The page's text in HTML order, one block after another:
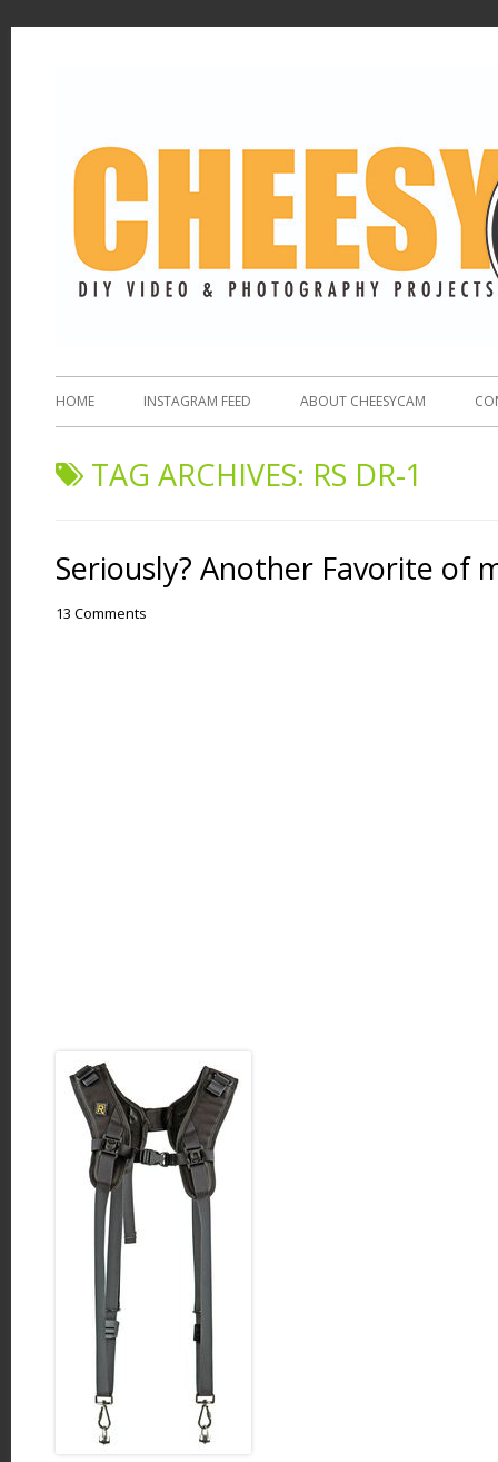
HOME INSTAGRAM FEED ABOUT CHEESYCAM
TAG ARCHIVES: RS DR-1
Seriously? Another Favorite of
13 Comments